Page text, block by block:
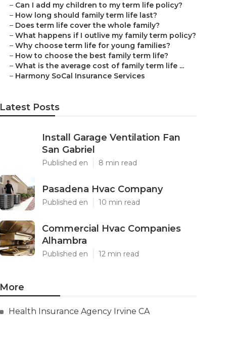
– Can I add my children to my term life policy?
– How long should family term life last?
– Does term life cover the whole family?
– What happens if I outlive my family term policy?
– Why choose term life for young families?
– How to choose the best family term life?
– What is the average cost of family term life ...
– Harmony SoCal Insurance Services
Latest Posts
Install Garage Ventilation Fan
San Gabriel
Published en 8 min read
Pasadena Hvac Company
Published en 10 min read
Commercial Hvac Companies
Alhambra
Published en 12 min read
More
Health Insurance Agency Irvine CA